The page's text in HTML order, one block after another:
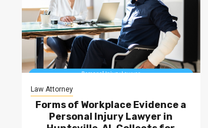
Law Attorney
Forms of Workplace Evidence a
Personal Injury Lawyer in